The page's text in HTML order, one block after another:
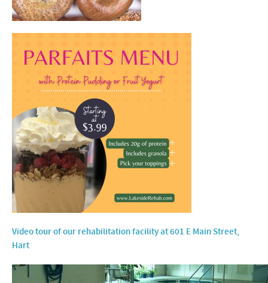
Video tour of our rehabilitation facility at 601 E Main Street,
Hart